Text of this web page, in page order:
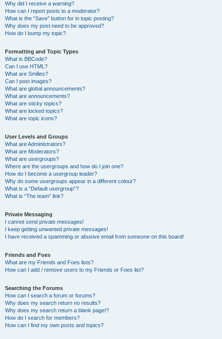
Why did I receive a warning?
How can I report posts to a moderator?
What is the “Save” button for in topic posting?
Why does my post need to be approved?
How do I bump my topic?
Formatting and Topic Types
What is BBCode?
Can I use HTML?
What are Smilies?
Can I post images?
What are global announcements?
What are announcements?
What are sticky topics?
What are locked topics?
What are topic icons?
User Levels and Groups
What are Administrators?
What are Moderators?
What are usergroups?
Where are the usergroups and how do I join one?
How do I become a usergroup leader?
Why do some usergroups appear in a different colour?
What is a “Default usergroup”?
What is “The team” link?
Private Messaging
I cannot send private messages!
I keep getting unwanted private messages!
I have received a spamming or abusive email from someone on this board!
Friends and Foes
What are my Friends and Foes lists?
How can I add / remove users to my Friends or Foes list?
Searching the Forums
How can I search a forum or forums?
Why does my search return no results?
Why does my search return a blank page!?
How do I search for members?
How can I find my own posts and topics?